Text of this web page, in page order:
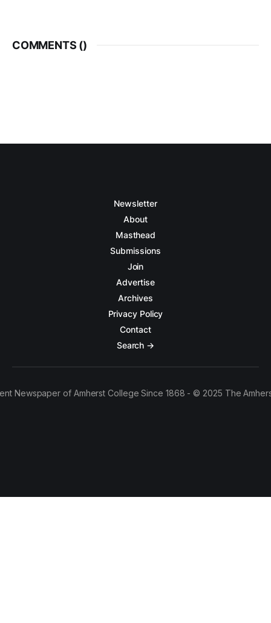
COMMENTS ()
Newsletter
About
Masthead
Submissions
Join
Advertise
Archives
Privacy Policy
Contact
Search →
Newspaper of Amherst College Since 1868 - © 2025 The